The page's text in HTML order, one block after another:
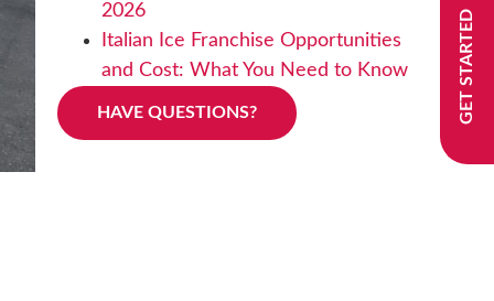
GET STARTED
2026
Italian Ice Franchise Opportunities
and Cost: What You Need to Know
HAVE QUESTIONS?